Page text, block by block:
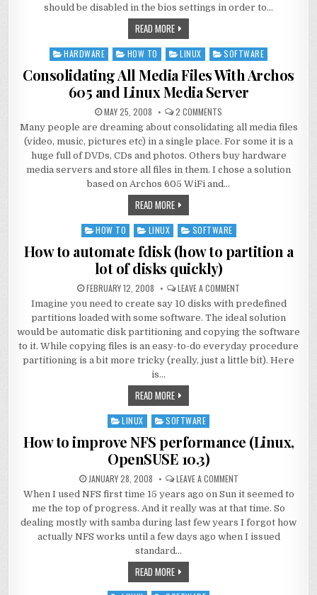
should be disabled in the bios settings in order to…
READ MORE
Posted
HARDWARE HOW TO LINUX SOFTWARE
Consolidating All Media Files With Archos
605 and Linux Media Server
MAY 25, 2008 2 COMMENTS
Many people are dreaming about consolidating all media files
(video, music, pictures etc) in a single place. For some it is a
huge full of DVDs, CDs and photos. Others buy hardware
media servers and store all files in them. I chose a solution
based on Archos 605 WiFi and…
READ MORE
Posted
HOW TO LINUX SOFTWARE
How to automate fdisk (how to partition a
lot of disks quickly)
FEBRUARY 12, 2008 LEAVE A COMMENT
Imagine you need to create say 10 disks with predefined
partitions loaded with some software. The ideal solution
would be automatic disk partitioning and copying the software
to it. While copying files is an easy-to-do everyday procedure
partitioning is a bit more tricky (really, just a little bit). Here
is…
READ MORE
Posted
LINUX SOFTWARE
How to improve NFS performance (Linux,
OpenSUSE 10.3)
JANUARY 28, 2008 LEAVE A COMMENT
When I used NFS first time 15 years ago on Sun it seemed to
me the top of progress. And it really was at that time. So
dealing mostly with samba during last few years I forgot how
actually NFS works until a few days ago when I issued
standard…
READ MORE